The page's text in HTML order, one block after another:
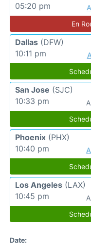
05:20 pm
En
Dallas (DFW)
10:11 pm
San Jose (SJC)
10:33 pm
Phoenix (PHX)
10:40 pm
Los Angeles (LAX)
10:45 pm
Date: